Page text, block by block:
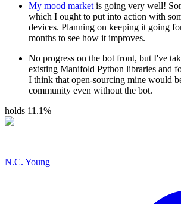
My mood market is going very well!
which I ought to put into action with
devices. Planning on keeping it going
months to see how it improves.
No progress on the bot front, but I've
existing Manifold Python libraries and
I think that open-sourcing mine would
community even without the bot.
holds 11.1%
N.C. Young